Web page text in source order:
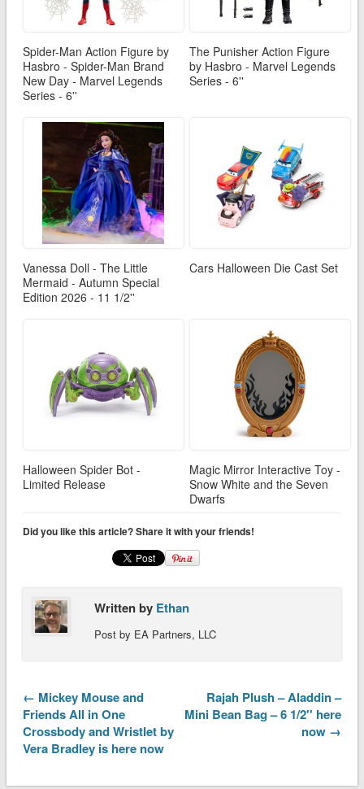
Spider-Man Action Figure by
Hasbro - Spider-Man Brand
New Day - Marvel Legends
Series - 6''
The Punisher Action Figure
by Hasbro - Marvel Legends
Series - 6''
Vanessa Doll - The Little
Mermaid - Autumn Special
Edition 2026 - 11 1/2''
Cars Halloween Die Cast Set
Halloween Spider Bot -
Limited Release
Magic Mirror Interactive Toy -
Snow White and the Seven
Dwarfs
Did you like this article? Share it with your friends!
Written by Ethan
Post by EA Partners, LLC
← Mickey Mouse and
Friends All in One
Crossbody and Wristlet by
Vera Bradley is here now
Rajah Plush – Aladdin –
Mini Bean Bag – 6 1/2'' here
now →